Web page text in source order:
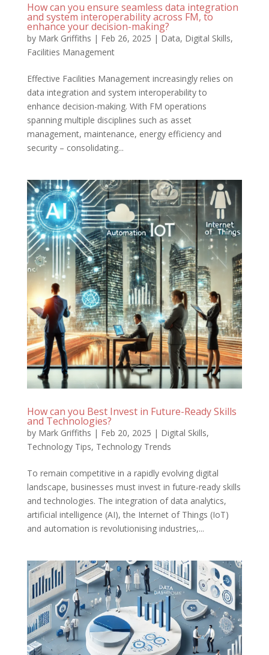
How can you ensure seamless data integration
and system interoperability across FM, to
enhance your decision-making?
by Mark Griffiths | Feb 26, 2025 | Data, Digital Skills,
Facilities Management
Effective Facilities Management increasingly relies on
data integration and system interoperability to
enhance decision-making. With FM operations
spanning multiple disciplines such as asset
management, maintenance, energy efficiency and
security – consolidating...
How can you Best Invest in Future-Ready Skills
and Technologies?
by Mark Griffiths | Feb 20, 2025 | Digital Skills,
Technology Tips, Technology Trends
To remain competitive in a rapidly evolving digital
landscape, businesses must invest in future-ready skills
and technologies. The integration of data analytics,
artificial intelligence (AI), the Internet of Things (IoT)
and automation is revolutionising industries,...